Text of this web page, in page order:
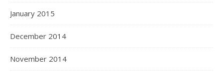
January 2015
December 2014
November 2014